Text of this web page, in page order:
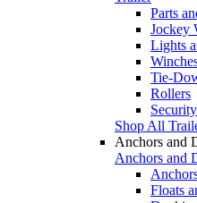
Parts
Jockey
Lights
Tie-
Rollers
Security
Shop All
Anchors and
Anchors and
Floats